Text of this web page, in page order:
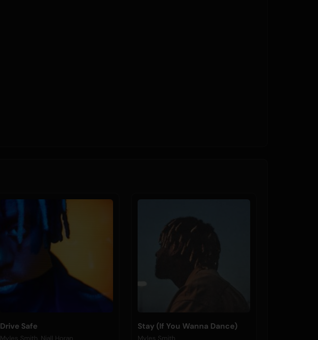
Drive Safe
Myles Smith, Niall Horan
Stay (If You Wanna Dance)
Myles Smith